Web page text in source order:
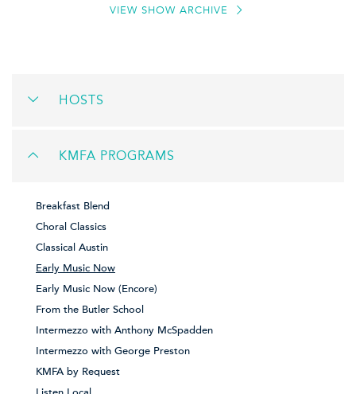
VIEW SHOW ARCHIVE
HOSTS
KMFA PROGRAMS
Breakfast Blend
Choral Classics
Classical Austin
Early Music Now
Early Music Now (Encore)
From the Butler School
Intermezzo with Anthony McSpadden
Intermezzo with George Preston
KMFA by Request